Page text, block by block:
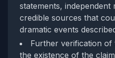
statements,
credible sources that
dramatic events
Further verification of
the existence of the